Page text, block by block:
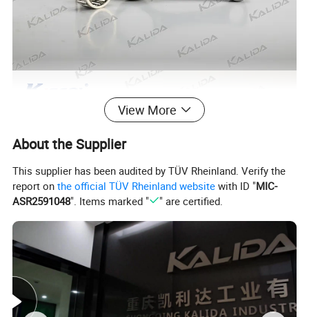
For additional information and models,
View More
About the Supplier
This supplier has been audited by TÜV Rheinland. Verify the
report onthe official TÜV Rheinland website with ID "MIC-
ASR2591048". Items marked " " are certified.